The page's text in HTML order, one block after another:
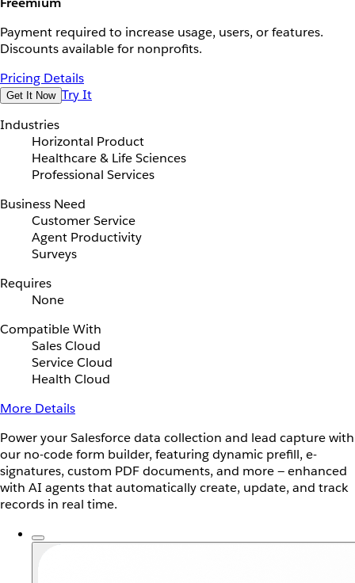
Payment required to increase usage, users, or features.
Discounts available for nonprofits.
Pricing Details
Get It Now Try It
Industries
Horizontal Product
Healthcare & Life Sciences
Professional Services
Business Need
Customer Service
Agent Productivity
Surveys
Requires
None
Compatible With
Sales Cloud
Service Cloud
Health Cloud
More Details
Power your Salesforce data collection and lead capture with
our no-code form builder, featuring dynamic prefill, e-
signatures, custom PDF documents, and more — enhanced
with AI agents that automatically create, update, and track
records in real time.